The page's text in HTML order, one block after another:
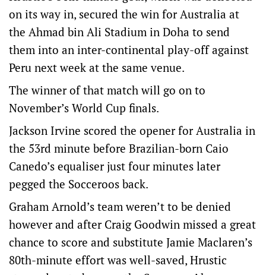
on its way in, secured the win for Australia at
the Ahmad bin Ali Stadium in Doha to send
them into an inter-continental play-off against
Peru next week at the same venue.
The winner of that match will go on to
November’s World Cup finals.
Jackson Irvine scored the opener for Australia in
the 53rd minute before Brazilian-born Caio
Canedo’s equaliser just four minutes later
pegged the Socceroos back.
Graham Arnold’s team weren’t to be denied
however and after Craig Goodwin missed a great
chance to score and substitute Jamie Maclaren’s
80th-minute effort was well-saved, Hrustic